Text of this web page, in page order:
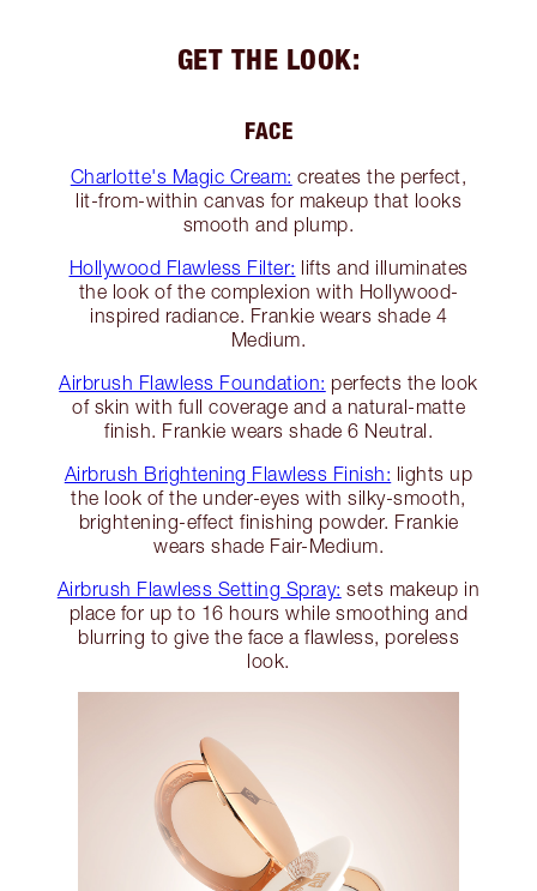
GET THE LOOK:
FACE
Charlotte's Magic Cream: creates the perfect,
lit-from-within canvas for makeup that looks
smooth and plump.
Hollywood Flawless Filter: lifts and illuminates
the look of the complexion with Hollywood-
inspired radiance. Frankie wears shade 4
Medium.
Airbrush Flawless Foundation: perfects the look
of skin with full coverage and a natural-matte
finish. Frankie wears shade 6 Neutral.
Airbrush Brightening Flawless Finish: lights up
the look of the under-eyes with silky-smooth,
brightening-effect finishing powder. Frankie
wears shade Fair-Medium.
Airbrush Flawless Setting Spray: sets makeup in
place for up to 16 hours while smoothing and
blurring to give the face a flawless, poreless
look.